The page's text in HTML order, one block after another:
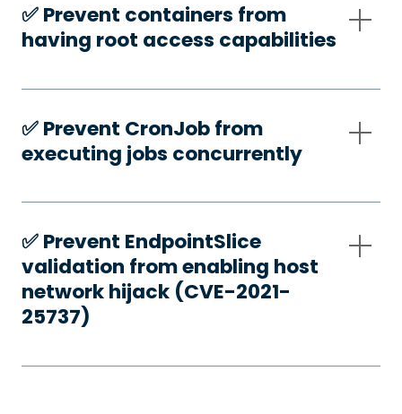
✅️ Prevent containers from
having root access capabilities
✅️ Prevent CronJob from
executing jobs concurrently
✅️ Prevent EndpointSlice
validation from enabling host
network hijack (CVE-2021-
25737)